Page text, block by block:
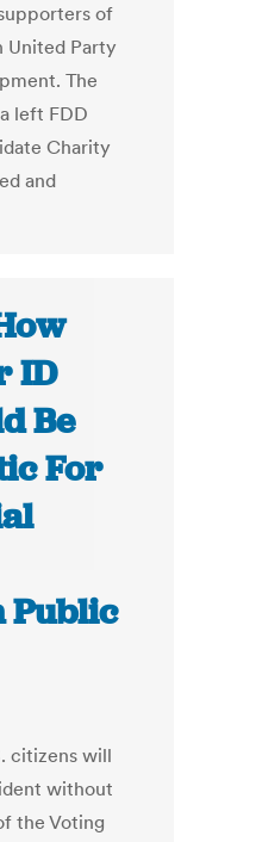
of
United Party
The
left FDD
Charity
and
ID
Be
For
Public
citizens will
without
the Voting